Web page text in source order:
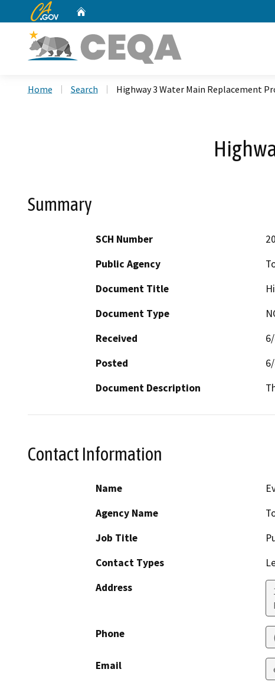
CA.gov
Home Search Highway 3 Water Main Replacement
Summary
SCH Number
Public Agency
Document Title
Document Type
Received
Posted
Document Description
Contact Information
Name
Agency Name
Job Title
Contact Types
Address
Phone
Email